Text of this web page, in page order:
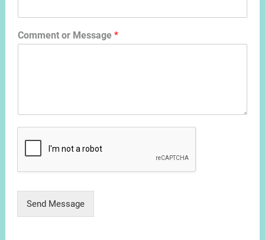
Comment or Message *
Send Message